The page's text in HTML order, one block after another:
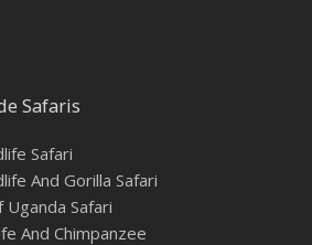
Safaris
Safari
And Gorilla Safari
Safari
And Chimpanzee